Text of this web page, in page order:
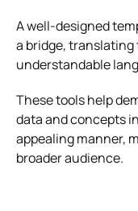
A well-designed
a bridge,
understandable
These tools help
data and concepts
appealing manner,
broader audience.